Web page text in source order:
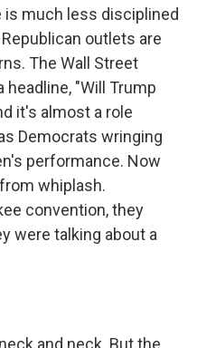
is much less disciplined
outlets are
The Wall Street
headline, "Will Trump
it's almost a role
Democrats wringing
performance. Now
whiplash.
convention, they
were talking about a
and neck. But the